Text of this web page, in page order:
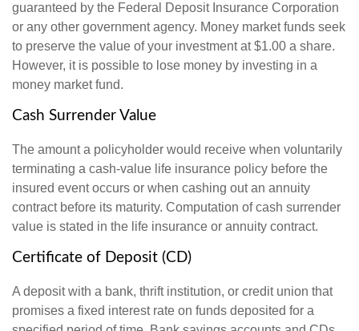
guaranteed by the Federal Deposit Insurance Corporation
or any other government agency. Money market funds seek
to preserve the value of your investment at $1.00 a share.
However, it is possible to lose money by investing in a
money market fund.
Cash Surrender Value
The amount a policyholder would receive when voluntarily
terminating a cash-value life insurance policy before the
insured event occurs or when cashing out an annuity
contract before its maturity. Computation of cash surrender
value is stated in the life insurance or annuity contract.
Certificate of Deposit (CD)
A deposit with a bank, thrift institution, or credit union that
promises a fixed interest rate on funds deposited for a